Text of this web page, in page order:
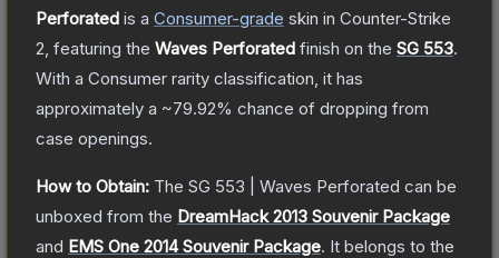
Perforated is a Consumer-grade skin in Counter-Strike
2 , featuring the Waves Perforated finish on the SG 553.
With a Consumer rarity classification, it has
approximately a ~79.92% chance of dropping from
case openings.
How to Obtain: The SG 553 | Waves Perforated can be
unboxed from the DreamHack 2013 Souvenir Package
and EMS One 2014 Souvenir Package. It belongs to the